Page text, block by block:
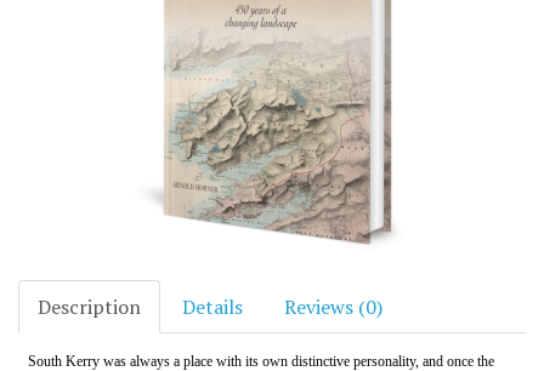
Description Details Reviews (0)
South Kerry was always a place with its own distinctive personality, and once the